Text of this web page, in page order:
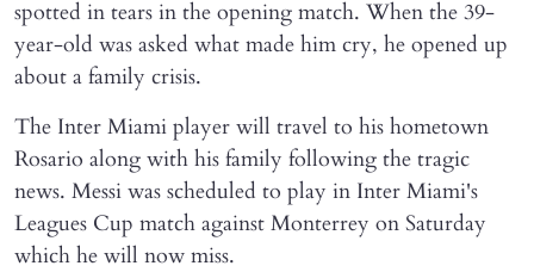
spotted in tears in the opening match. When the 39-
year-old was asked what made him cry, he opened up
about a family crisis.
The Inter Miami player will travel to his hometown
Rosario along with his family following the tragic
news. Messi was scheduled to play in Inter Miami's
Leagues Cup match against Monterrey on Saturday
which he will now miss.